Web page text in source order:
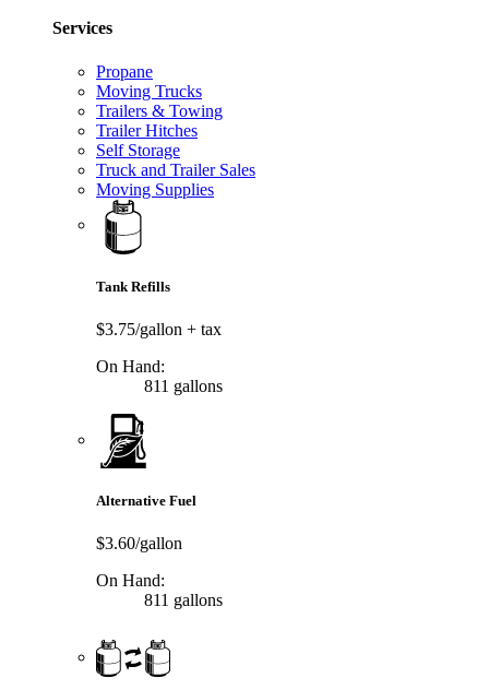
Services
Propane
Moving Trucks
Trailers & Towing
Trailer Hitches
Self Storage
Truck and Trailer Sales
Moving Supplies
Tank Refills
$3.75/gallon + tax
On Hand:
811 gallons
Alternative Fuel
$3.60/gallon
On Hand:
811 gallons